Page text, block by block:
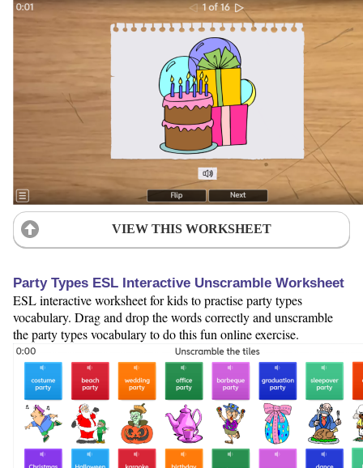
VIEW THIS WORKSHEET
Party Types ESL Interactive Unscramble Worksheet
ESL interactive worksheet for kids to practise party types
vocabulary. Drag and drop the words correctly and unscramble
the party types vocabulary to do this fun online exercise.